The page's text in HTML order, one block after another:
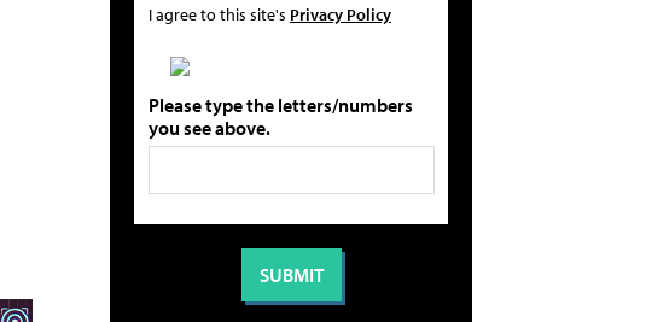
I agree to this site's Privacy Policy
Please type the letters/numbers
you see above.